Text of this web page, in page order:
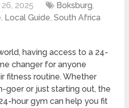
2025 Boksburg,
, Local Guide,South Africa
having access to a 24-
changer for anyone
fitness routine. Whether
goer or just starting out, the
hour gym can help you fit